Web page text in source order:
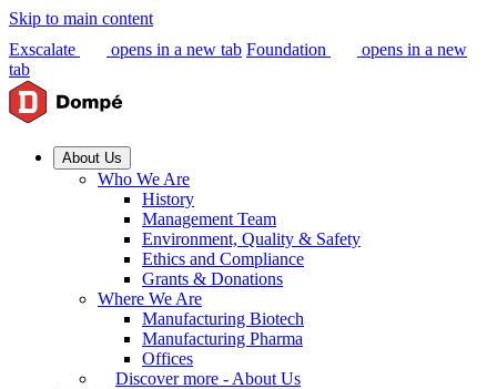
Skip to main content
Exscalate
opens in a new tab Foundation
opens in a new
tab
About Us
Who We Are
History
Management Team
Environment, Quality & Safety
Ethics and Compliance
Grants & Donations
Where We Are
Manufacturing Biotech
Manufacturing Pharma
Offices
Discover more - About Us